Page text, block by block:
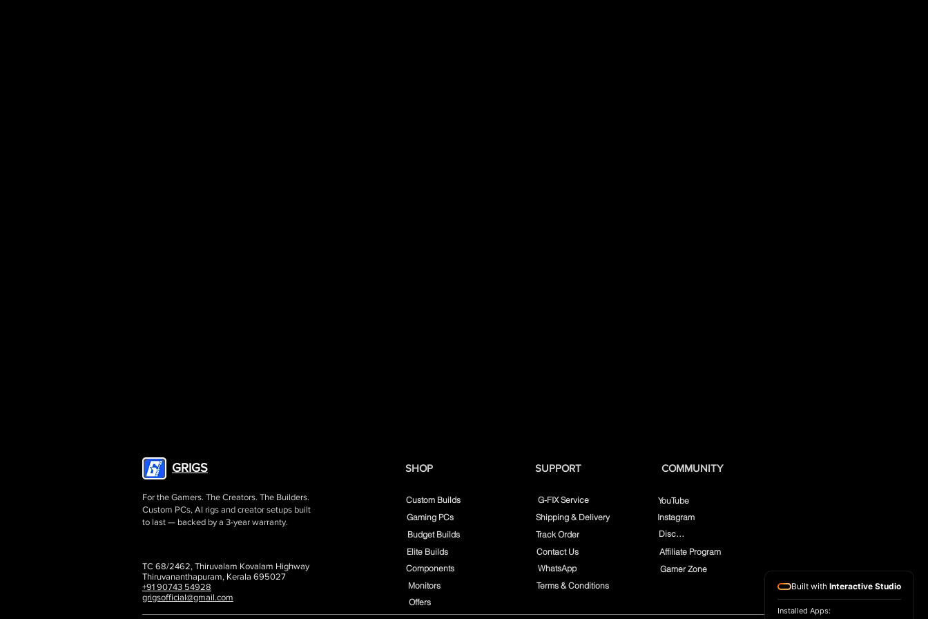
GRIGS
For the Gamers. The Creators. The Builders.
Custom PCs, AI rigs and creator setups built
to last — backed by a 3-year warranty.
TC 68/2462, Thiruvalam Kovalam Highway
Thiruvananthapuram, Kerala 695027
+91 90743 54928
grigsofficial@gmail.com
SHOP
Custom Builds
Gaming PCs
Budget Builds
Elite Builds
Components
Monitors
Offers
SUPPORT
G-FIX Service
Shipping & Delivery
Track Order
Contact Us
WhatsApp
COMMUNITY
YouTube
Instagram
Discord
Affiliate Program
Gamer Zone
Terms & Conditions
Built with Interactive Studio
Installed Apps: